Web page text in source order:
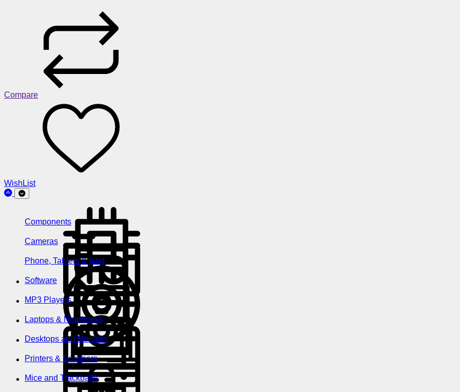
Compare
WishList
Components
Cameras
Phone, Tablets & Ipod
Software
MP3 Players
Laptops & Notebooks
Desktops and Monitors
Printers & Scanners
Mice and Trackballs